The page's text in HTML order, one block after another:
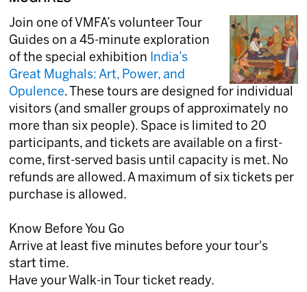
Join one of VMFA’s volunteer Tour
Guides on a 45-minute exploration
of the special exhibition India’s
Great Mughals: Art, Power, and
Opulence. These tours are designed for individual
visitors (and smaller groups of approximately no
more than six people). Space is limited to 20
participants, and tickets are available on a first-
come, first-served basis until capacity is met. No
refunds are allowed. A maximum of six tickets per
purchase is allowed.
Know Before You Go
Arrive at least five minutes before your tour's
start time.
Have your Walk-in Tour ticket ready.